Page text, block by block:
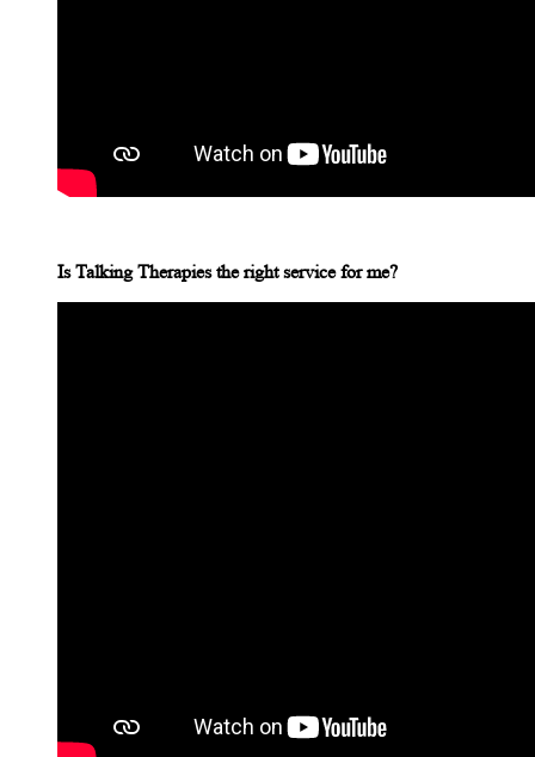
Is Talking Therapies the right service for me?